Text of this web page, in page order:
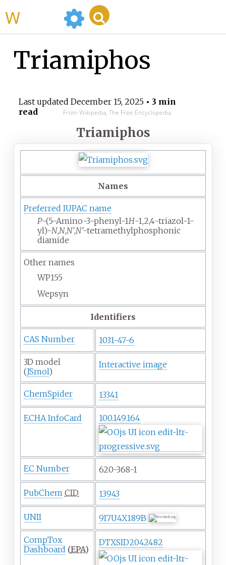
Triamiphos
Last updated December 15, 2025• 3 min
read
From Wikipedia, The Free Encyclopedia
Triamiphos
Names
Preferred IUPAC name
P-(5-Amino-3-phenyl-1H-1,2,4-triazol-1-
yl)-N,N,N′,N′-tetramethylphosphonic
diamide
Other names
WP155
Wepsyn
Identifiers
CAS Number 1031-47-6
3D model
(JSmol)
Interactive image
ChemSpider 13341
ECHA InfoCard 100.149.164
EC Number 620-368-1
PubChem CID 13943
UNII 9I7U4X189B
CompTox
Dashboard (EPA)
DTXSID2042482